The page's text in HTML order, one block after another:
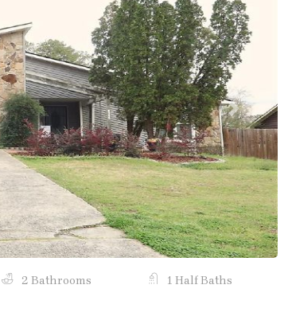
Next
2 Bathrooms
1 Half Baths